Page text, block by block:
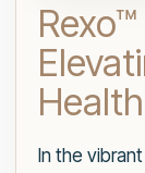
In the